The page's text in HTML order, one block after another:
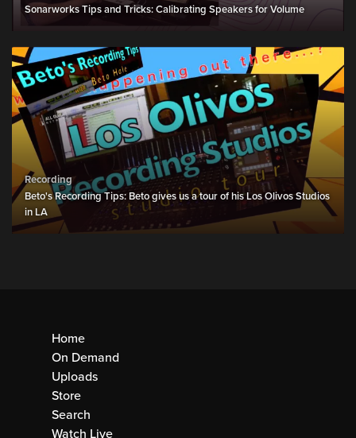
Sonarworks Tips and Tricks: Calibrating Speakers for Volume
Recording
Beto's Recording Tips: Beto gives us a tour of his Los Olivos Studios
in LA
Home
On Demand
Uploads
Store
Search
Watch Live